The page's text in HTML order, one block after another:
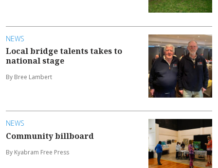
NEWS
Local bridge talents takes to
national stage
By Bree Lambert
NEWS
Community billboard
By Kyabram Free Press